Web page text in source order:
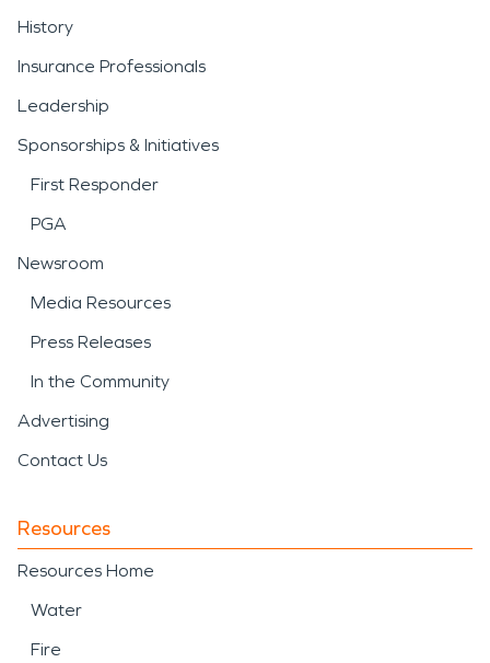
History
Insurance Professionals
Leadership
Sponsorships & Initiatives
First Responder
PGA
Newsroom
Media Resources
Press Releases
In the Community
Advertising
Contact Us
Resources
Resources Home
Water
Fire